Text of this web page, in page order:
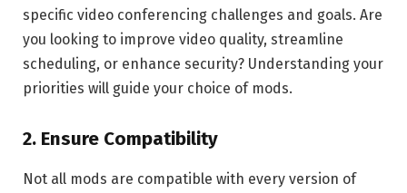
specific video conferencing challenges and goals. Are
you looking to improve video quality, streamline
scheduling, or enhance security? Understanding your
priorities will guide your choice of mods.
2. Ensure Compatibility
Not all mods are compatible with every version of